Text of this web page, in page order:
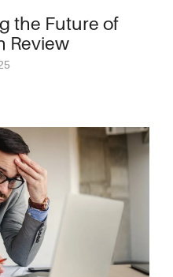
the Future of
Review